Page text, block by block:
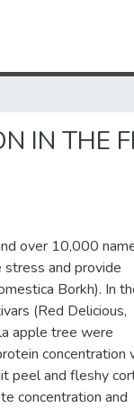
IN THE
over 10,000
and provide
Borkh). In
(Red Delicious,
apple tree were
concentration
peel and fleshy
concentration and